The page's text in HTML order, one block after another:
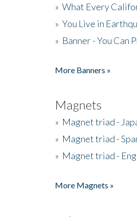
» What Every
» You Live in
» Banner - You Can
More Banners »
Magnets
» Magnet triad -
» Magnet triad -
» Magnet triad -
More Magnets »